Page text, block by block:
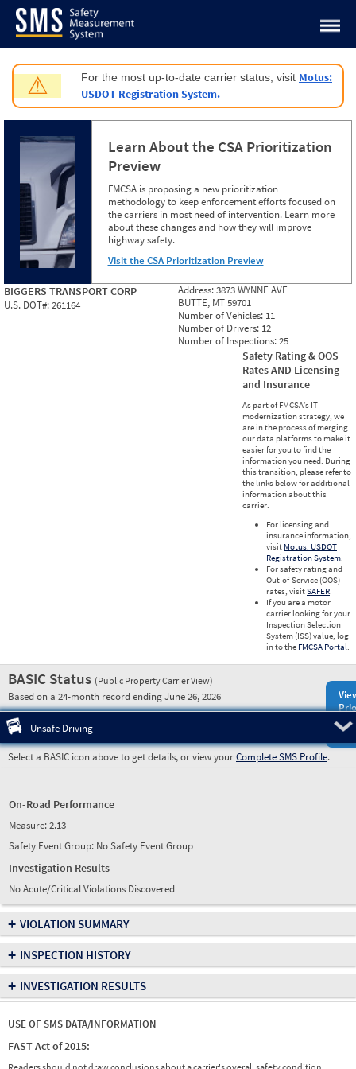
Jump to content
⚠ For the most up-to-date carrier status, visit Motus:
USDOT Registration System.
Learn About the CSA Prioritization
Preview
FMCSA is proposing a new prioritization
methodology to keep enforcement efforts focused on
the carriers in most need of intervention. Learn more
about these changes and how they will improve
highway safety.
Visit the CSA Prioritization Preview
BIGGERS TRANSPORT CORP
U.S. DOT#:261164
Address:3873 WYNNE AVE
BUTTE, MT 59701
Number of Vehicles: 11
Number of Drivers: 12
Number of Inspections:25
Safety Rating & OOS
Rates AND Licensing
and Insurance
As part of FMCSA’s IT
modernization strategy, we
are in the process of merging
our data platforms to make it
easier for you to find the
information you need. During
this transition, please refer to
the links below for additional
information about this
carrier.
For licensing and
insurance information,
visit Motus: USDOT
Registration System.
For safety rating and
Out-of-Service (OOS)
rates, visitSAFER.
If you are a motor
carrier looking for your
Inspection Selection
System (ISS) value, log
in to the FMCSA Portal.
BASIC Status (Public Property Carrier View)
Based on a 24-month record ending June 26, 2026
Unsafe Driving
Select a BASIC icon above to get details, or view yourComplete SMS Profile.
On-Road Performance
Measure:2.13
Safety Event Group: No Safety Event Group
Investigation Results
No Acute/Critical Violations Discovered
+ VIOLATION SUMMARY
+ INSPECTION HISTORY
+ INVESTIGATION RESULTS
USE OF SMS DATA/INFORMATION
FAST Act of 2015: